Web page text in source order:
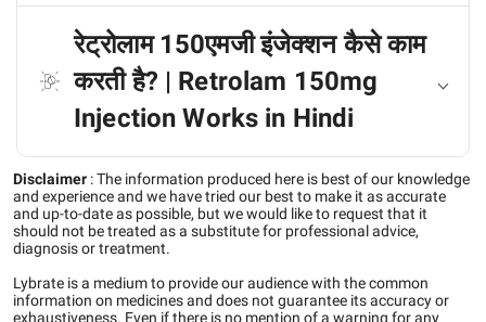
रेट्रोलाम 150एमजी इंजेक्शन कैसे काम
करती है? | Retrolam 150mg
Injection Works in Hindi
Disclaimer :The information produced here is best of our knowledge
and experience and we have tried our best to make it as accurate
and up-to-date as possible, but we would like to request that it
should not be treated as a substitute for professional advice,
diagnosis or treatment.
Lybrate is a medium to provide our audience with the common
information on medicines and does not guarantee its accuracy or
exhaustiveness. Even if there is no mention of a warning for any